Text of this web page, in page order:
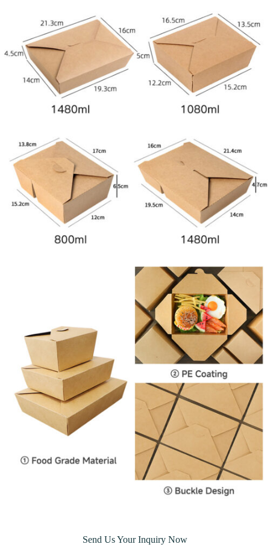
Send Us Your Inquiry Now